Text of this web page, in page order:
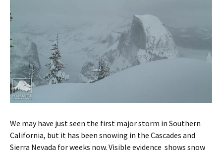
We may have just seen the first major storm in Southern
California, but it has been snowing in the Cascades and
Sierra Nevada for weeks now. Visible evidence shows snow